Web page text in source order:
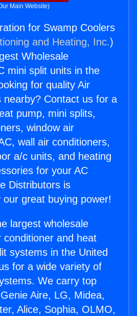
Main Website)
for Swamp Coolers
and Heating, Inc.)
Wholesale
mini split units in the
for quality Air
nearby? Contact us for a
pump, mini splits,
window air
wall air conditioners,
a/c units, and heating
for your AC
Distributors is
great buying power!
largest wholesale
and heat
systems in the United
for a wide variety of
We carry top
Aire, LG, Midea,
Alice, Sophia, OLMO,